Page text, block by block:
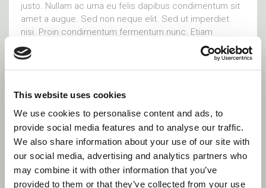
This website uses cookies
We use cookies to personalise content and ads, to
provide social media features and to analyse our traffic.
We also share information about your use of our site with
our social media, advertising and analytics partners who
may combine it with other information that you’ve
provided to them or that they’ve collected from your use
justo. Nullam ac urna eu felis dapibus condimentum sit
amet a augue. Sed non neque elit. Sed ut imperdiet
nisi. Proin condimentum fermentum nunc. Etiam
pharetra, erat sed fermentum feugiat, velit mauris
egestas quam, ut aliquam massa nisl quis
Social Links